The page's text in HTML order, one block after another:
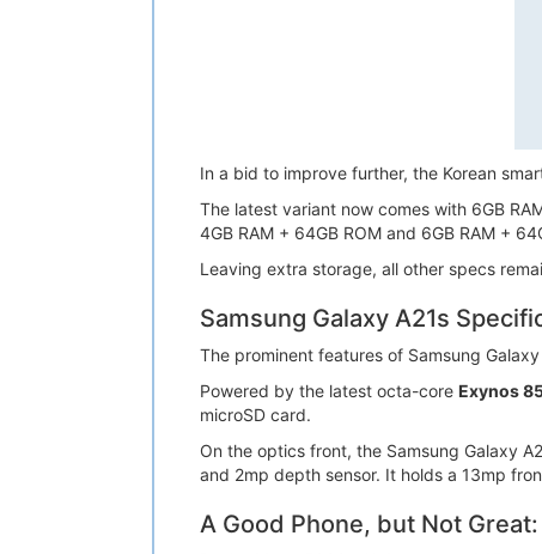
In a bid to improve further, the Korean
The latest variant now comes with 6GB
4GB RAM + 64GB ROM and 6GB RAM +
Leaving extra storage, all other specs
Samsung Galaxy A21s
The prominent features of Samsung
Powered by the latest octa-core Exynos
microSD card.
On the optics front, the Samsung Galaxy
and 2mp depth sensor. It holds a 13mp
A Good Phone, but Not Great: